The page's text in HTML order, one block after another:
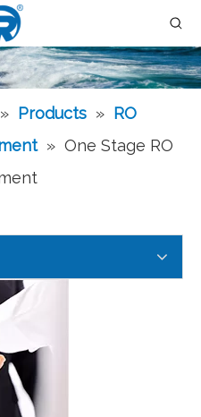
» Products » RO
» One Stage RO